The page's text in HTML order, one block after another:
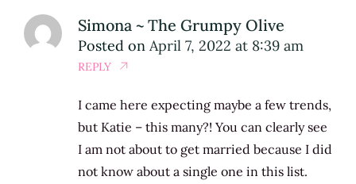
Simona ~ The Grumpy Olive
Posted on April 7, 2022 at 8:39 am
REPLY
I came here expecting maybe a few trends,
but Katie – this many?! You can clearly see
I am not about to get married because I did
not know about a single one in this list.